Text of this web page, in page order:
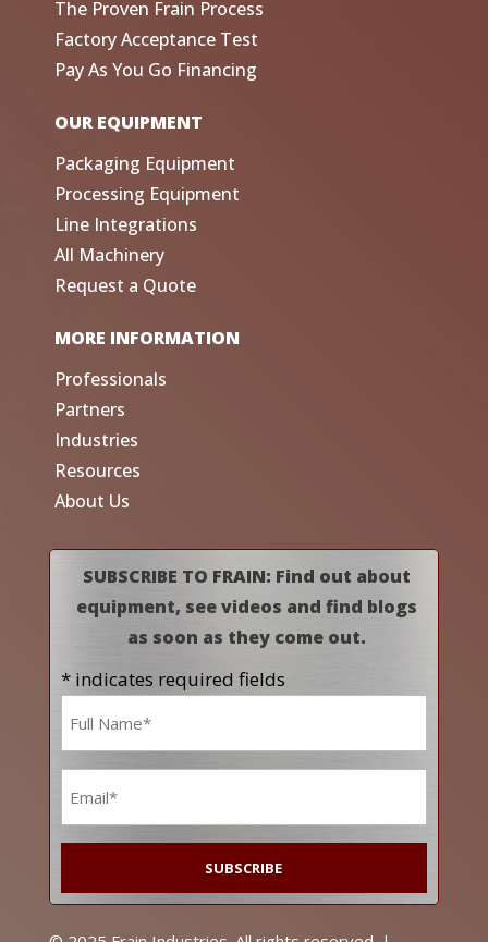
The Proven Frain Process
Factory Acceptance Test
Pay As You Go Financing
OUR EQUIPMENT
Packaging Equipment
Processing Equipment
Line Integrations
All Machinery
Request a Quote
MORE INFORMATION
Professionals
Partners
Industries
Resources
About Us
SUBSCRIBE TO FRAIN: Find out about
equipment, see videos and find blogs
as soon as they come out.
* indicates required fields